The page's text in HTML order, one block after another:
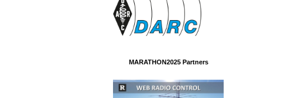
MARATHON2025 Partners